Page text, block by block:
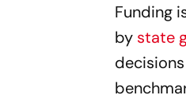
Funding
by state